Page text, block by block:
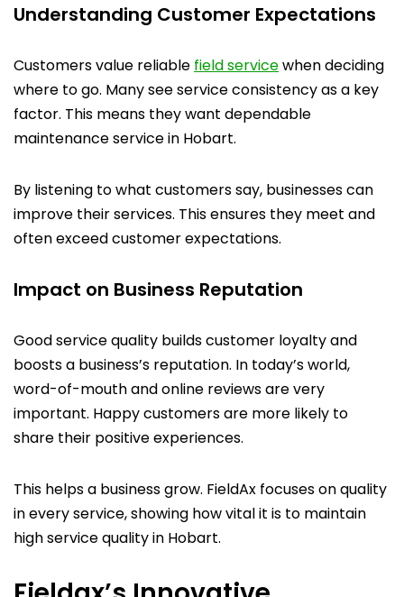
Understanding Customer Expectations
Customers value reliable field servicewhen deciding
where to go. Many see service consistency as a key
factor. This means they want dependable
maintenance service in Hobart.
By listening to what customers say, businesses can
improve their services. This ensures they meet and
often exceed customer expectations.
Impact on Business Reputation
Good service quality builds customer loyalty and
boosts a business’s reputation. In today’s world,
word-of-mouth and online reviews are very
important. Happy customers are more likely to
share their positive experiences.
This helps a business grow. FieldAx focuses on quality
in every service, showing how vital it is to maintain
high service quality in Hobart.